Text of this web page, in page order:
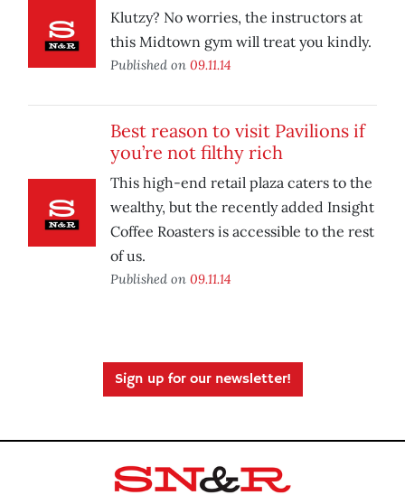
Klutzy? No worries, the instructors at
this Midtown gym will treat you kindly.
Published on 09.11.14
Best reason to visit Pavilions if
you’re not filthy rich
This high-end retail plaza caters to the
wealthy, but the recently added Insight
Coffee Roasters is accessible to the rest
of us.
Published on 09.11.14
Sign up for our newsletter!